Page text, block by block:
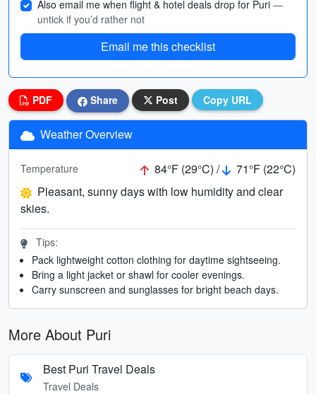
Also email me when flight & hotel deals drop for Puri —
untick if you’d rather not
Email me this checklist
PDF Share Post Copy URL
Weather Overview
Temperature 84°F (29°C) /
71°F (22°C)
Pleasant, sunny days with low humidity and clear
skies.
Tips:
Pack lightweight cotton clothing for daytime sightseeing.
Bring a light jacket or shawl for cooler evenings.
Carry sunscreen and sunglasses for bright beach days.
More About Puri
Best Puri Travel Deals
Travel Deals